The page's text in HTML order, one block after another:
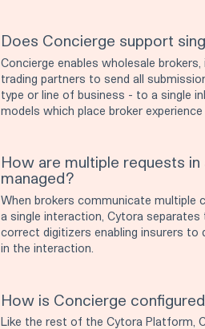
Does Concierge support
Concierge enables wholesale
trading partners to send all
type or line of business - to a single
models which place broker
How are multiple requests
managed?
When brokers communicate multiple
a single interaction, Cytora
correct digitizers enabling insurers
in the interaction.
How is Concierge
Like the rest of the Cytora Platform,